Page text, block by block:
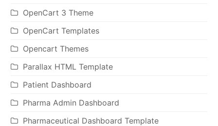
OpenCart 3 Theme
OpenCart Templates
Opencart Themes
Parallax HTML Template
Patient Dashboard
Pharma Admin Dashboard
Pharmaceutical Dashboard Template